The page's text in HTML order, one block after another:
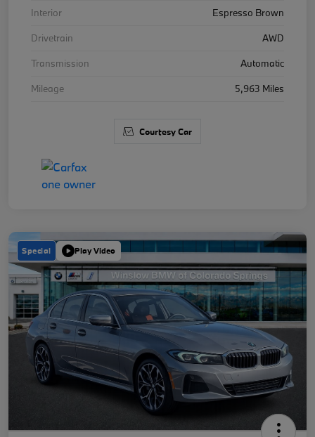
Interior
Espresso Brown
Drivetrain
AWD
Transmission
Automatic
Mileage
5,963 Miles
Courtesy Car
Special Play Video